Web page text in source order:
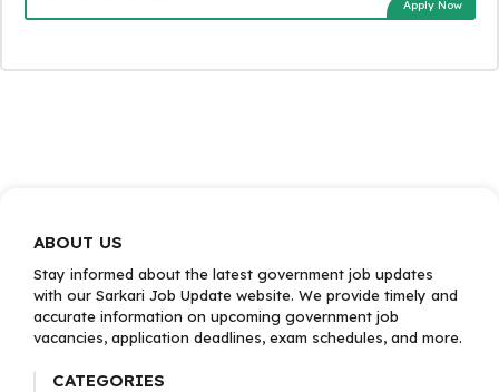
Apply Now
ABOUT US
Stay informed about the latest government job updates
with our Sarkari Job Update website. We provide timely and
accurate information on upcoming government job
vacancies, application deadlines, exam schedules, and more.
CATEGORIES